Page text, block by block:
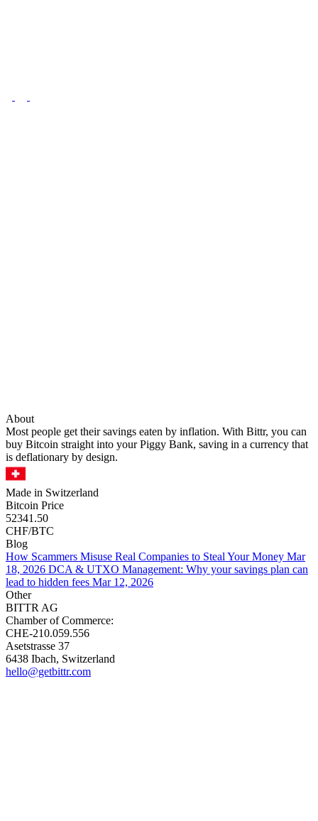
About
Most people get their savings eaten by inflation. With Bittr, you can
buy Bitcoin straight into your Piggy Bank, saving in a currency that
is deflationary by design.
Made in Switzerland
Bitcoin Price
52341.50
CHF/BTC
Blog
How Scammers Misuse Real Companies to Steal Your Money Mar
18, 2026 DCA & UTXO Management: Why your savings plan can
lead to hidden fees Mar 12, 2026
Other
BITTR AG
Chamber of Commerce:
CHE-210.059.556
Asetstrasse 37
6438 Ibach, Switzerland
hello@getbittr.com